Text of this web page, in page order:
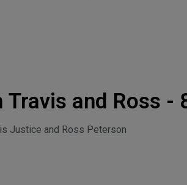
Travis and Ross -
Justice and Ross Peterson